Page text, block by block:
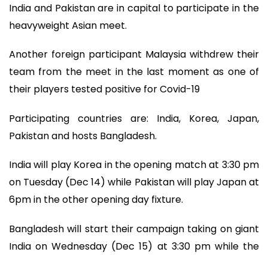
India and Pakistan are in capital to participate in the
heavyweight Asian meet.
Another foreign participant Malaysia withdrew their
team from the meet in the last moment as one of
their players tested positive for Covid-19
Participating countries are: India, Korea, Japan,
Pakistan and hosts Bangladesh.
India will play Korea in the opening match at 3:30 pm
on Tuesday (Dec 14) while Pakistan will play Japan at
6pm in the other opening day fixture.
Bangladesh will start their campaign taking on giant
India on Wednesday (Dec 15) at 3:30 pm while the